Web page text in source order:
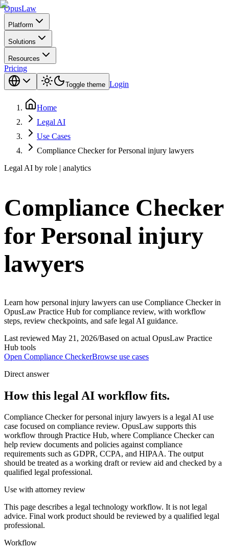
OpusLaw
Platform
Solutions
Resources
Pricing
Toggle theme Login
Home
Legal AI
Use Cases
Compliance Checker for Personal injury lawyers
Legal AI by role | analytics
Compliance Checker
for Personal injury
lawyers
Learn how personal injury lawyers can use Compliance Checker in
OpusLaw Practice Hub for compliance review, with workflow
steps, review checkpoints, and safe legal AI guidance.
Last reviewed May 21, 2026/Based on actual OpusLaw Practice
Hub tools
Open Compliance CheckerBrowse use cases
Direct answer
How this legal AI workflow fits.
Compliance Checker for personal injury lawyers is a legal AI use
case focused on compliance review. OpusLaw supports this
workflow through Practice Hub, where Compliance Checker can
help review documents and policies against compliance
requirements such as GDPR, CCPA, and HIPAA. The output
should be treated as a working draft or review aid and checked by a
qualified legal professional.
Use with attorney review
This page describes a legal technology workflow. It is not legal
advice. Final work product should be reviewed by a qualified legal
professional.
Workflow